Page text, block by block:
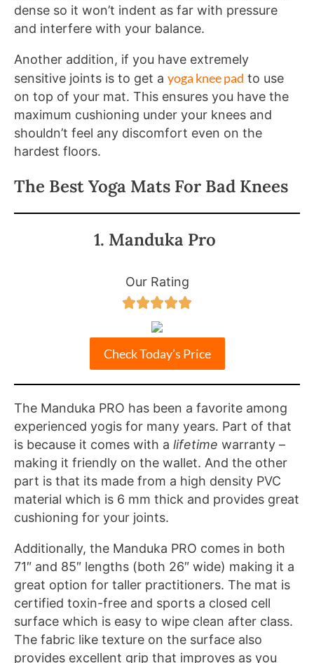
dense so it won’t indent as far with pressure
and interfere with your balance.
Another addition, if you have extremely
sensitive joints is to get a yoga knee pad to use
on top of your mat. This ensures you have the
maximum cushioning under your knees and
shouldn’t feel any discomfort even on the
hardest floors.
The Best Yoga Mats For Bad Knees
1. Manduka Pro
Our Rating

Check Today’s Price
The Manduka PRO has been a favorite among
experienced yogis for many years. Part of that
is because it comes with a lifetime warranty –
making it friendly on the wallet. And the other
part is that its made from a high density PVC
material which is 6 mm thick and provides great
cushioning for your joints.
Additionally, the Manduka PRO comes in both
71″ and 85″ lengths (both 26″ wide) making it a
great option for taller practitioners. The mat is
certified toxin-free and sports a closed cell
surface which is easy to wipe clean after class.
The fabric like texture on the surface also
provides excellent grip that improves as you